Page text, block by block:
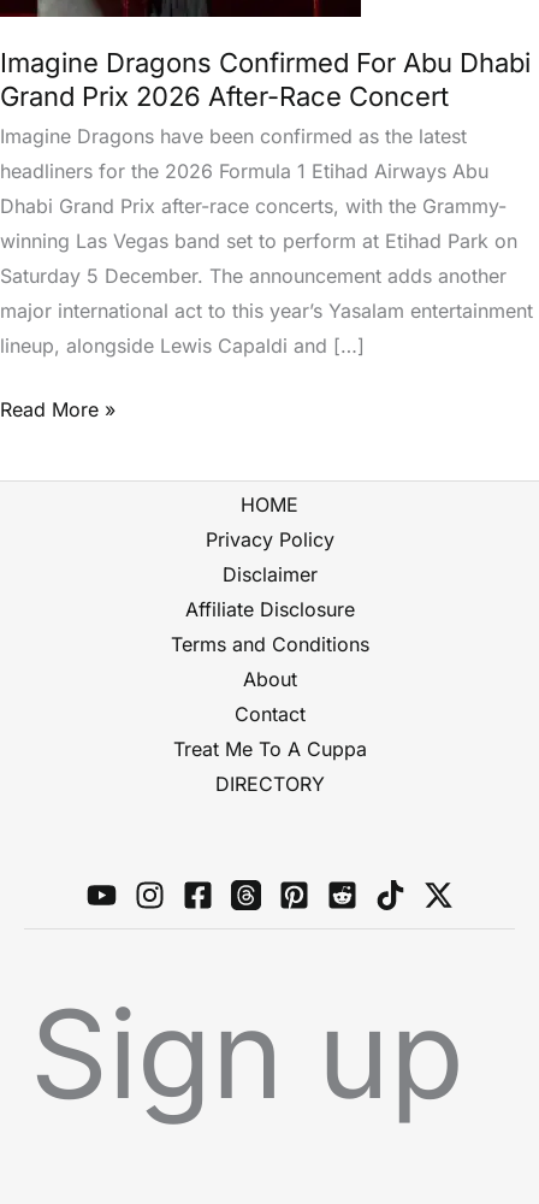
Imagine Dragons Confirmed For Abu Dhabi
Grand Prix 2026 After-Race Concert
Imagine Dragons have been confirmed as the latest
headliners for the 2026 Formula 1 Etihad Airways Abu
Dhabi Grand Prix after-race concerts, with the Grammy-
winning Las Vegas band set to perform at Etihad Park on
Saturday 5 December. The announcement adds another
major international act to this year’s Yasalam entertainment
lineup, alongside Lewis Capaldi and […]
Dhabi
Grand
Prix
After-
Read More »
HOME
Privacy Policy
Disclaimer
Affiliate Disclosure
Terms and Conditions
About
Contact
Treat Me To A Cuppa
DIRECTORY
Sign up